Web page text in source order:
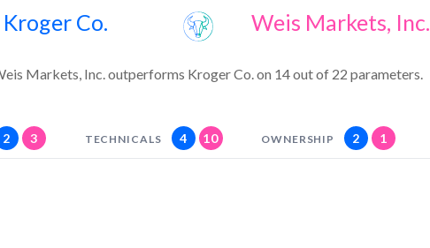
Kroger Co. Weis Markets, Inc.
Markets, Inc. outperforms Kroger Co. on 14 out of 22 parameters.
2 3 TECHNICALS 4 10 OWNERSHIP 2 1